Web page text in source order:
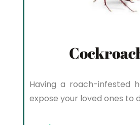
Having a roach-infested
expose your loved ones to